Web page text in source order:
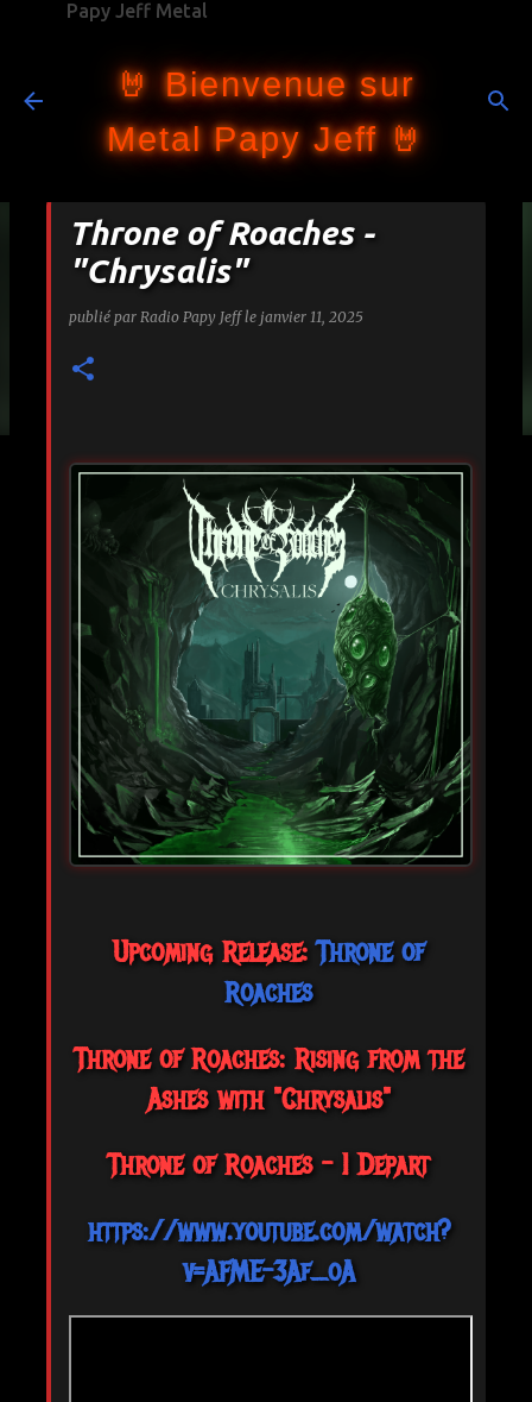
Papy Jeff Metal
🤘 Bienvenue sur
Metal Papy Jeff 🤘
Throne of Roaches -
"Chrysalis"
publié par Radio Papy Jeff le janvier 11, 2025
Upcoming Release:Throne of
Roaches
Throne of Roaches: Rising from the
Ashes with "Chrysalis"
Throne of Roaches - I Depart
https://www.youtube.com/watch?
v=AFME-3Af_oA